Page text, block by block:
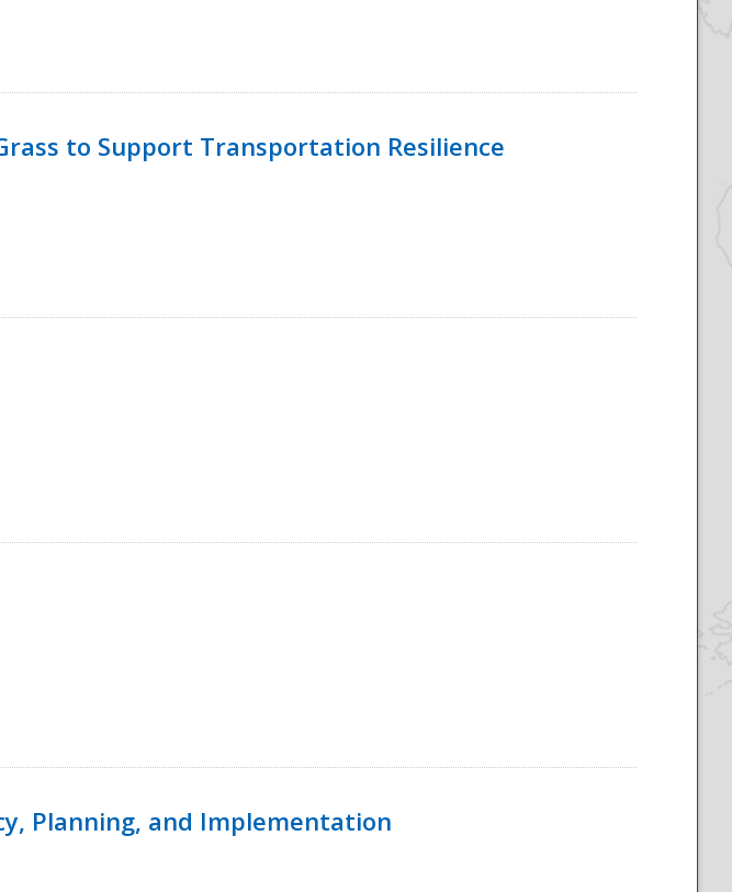
to Support Transportation Resilience
Planning, and Implementation